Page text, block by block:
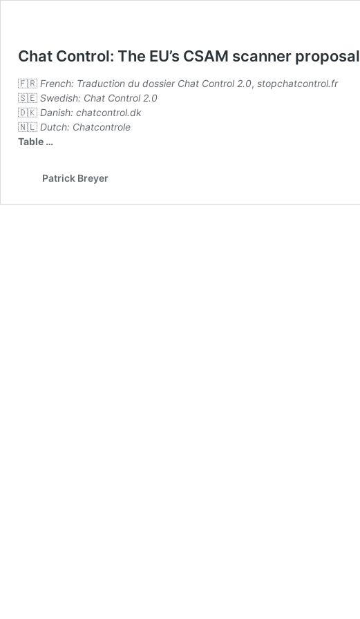
Chat Control: The EU’s CSAM scanner proposal
🇫🇷 French: Traduction du dossier Chat Control 2.0, stopchatcontrol.fr
🇸🇪 Swedish: Chat Control 2.0
🇩🇰 Danish: chatcontrol.dk
🇳🇱 Dutch: Chatcontrole
Table …
Patrick Breyer